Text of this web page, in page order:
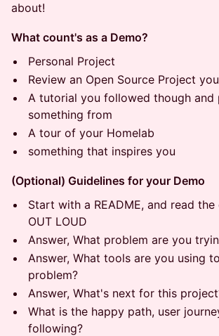
about!
What count's as a Demo?
Personal Project
Review an Open Source Project
A tutorial you followed though and
something from
A tour of your Homelab
something that inspires you
(Optional) Guidelines for your Demo
Start with a README, and read
OUT LOUD
Answer, What problem are you
Answer, What tools are you using
problem?
Answer, What's next for this
What is the happy path, user
following?